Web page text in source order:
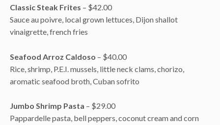
Classic Steak Frites – $42.00
Sauce au poivre, local grown lettuces, Dijon shallot
vinaigrette, french fries
Seafood Arroz Caldoso – $40.00
Rice, shrimp, P.E.I. mussels, little neck clams, chorizo,
aromatic seafood broth, Cuban sofrito
Jumbo Shrimp Pasta – $29.00
Pappardelle pasta, bell peppers, coconut cream and corn